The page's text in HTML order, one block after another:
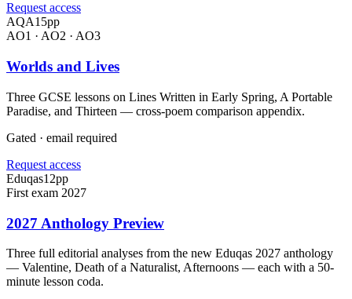
Request access
AQA15pp
AO1 · AO2 · AO3
Worlds and Lives
Three GCSE lessons on Lines Written in Early Spring, A Portable
Paradise, and Thirteen — cross-poem comparison appendix.
Gated · email required
Request access
Eduqas12pp
First exam 2027
2027 Anthology Preview
Three full editorial analyses from the new Eduqas 2027 anthology
— Valentine, Death of a Naturalist, Afternoons — each with a 50-
minute lesson coda.